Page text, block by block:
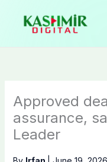
content
Approved
assurance,
Leader